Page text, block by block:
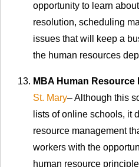
opportunity to learn
resolution, scheduling
issues that will keep a
the human resources
MBA Human Resource
St. Mary– Although this
lists of online schools, it
resource management
workers with the
human resource